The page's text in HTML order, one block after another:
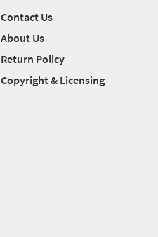
Contact Us
About Us
Return Policy
Copyright & Licensing